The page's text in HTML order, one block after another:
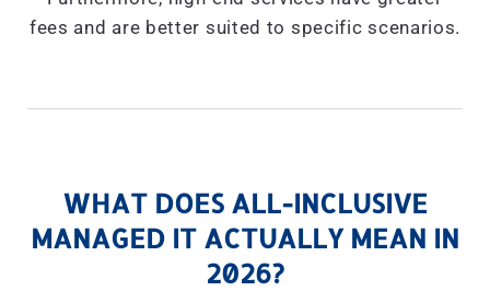
fees and are better suited to specific scenarios.
WHAT DOES ALL-INCLUSIVE
MANAGED IT ACTUALLY MEAN IN
2026?